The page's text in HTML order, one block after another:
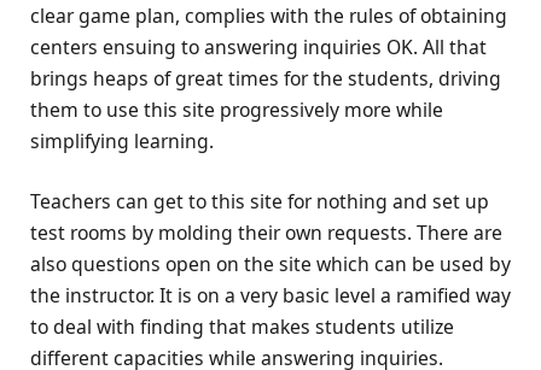
clear game plan, complies with the rules of obtaining
centers ensuing to answering inquiries OK. All that
brings heaps of great times for the students, driving
them to use this site progressively more while
simplifying learning.
Teachers can get to this site for nothing and set up
test rooms by molding their own requests. There are
also questions open on the site which can be used by
the instructor. It is on a very basic level a ramified way
to deal with finding that makes students utilize
different capacities while answering inquiries.